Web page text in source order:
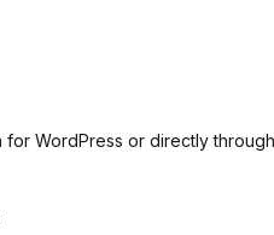
WordPress or directly